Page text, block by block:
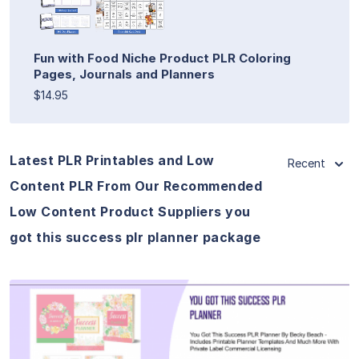
Fun with Food Niche Product PLR Coloring
Pages, Journals and Planners
$14.95
Latest PLR Printables and Low
Content PLR From Our Recommended
Low Content Product Suppliers you
got this success plr planner package
Recent
View Details